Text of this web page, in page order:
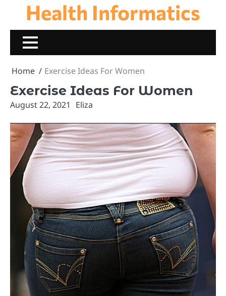
content
Health Informatics
Home Exercise Ideas For Women
Exercise Ideas For Women
August 22, 2021 Eliza